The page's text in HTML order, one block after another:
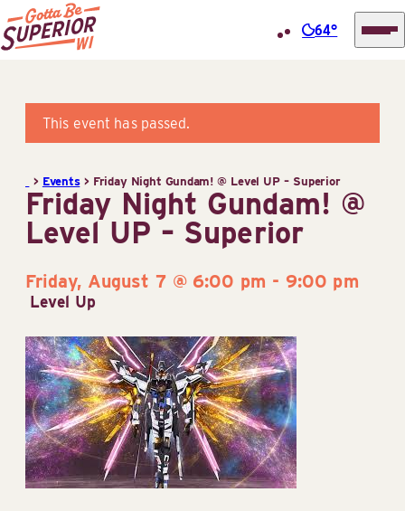
content
Information
64°
This event has passed.
> Events> Friday Night Gundam! @ Level UP – Superior
Friday Night Gundam! @
Level UP – Superior
Friday, August 7 @ 6:00 pm - 9:00 pm
Level Up